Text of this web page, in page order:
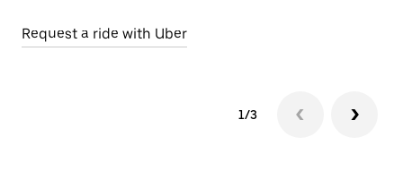
Request a ride with Uber
1/3